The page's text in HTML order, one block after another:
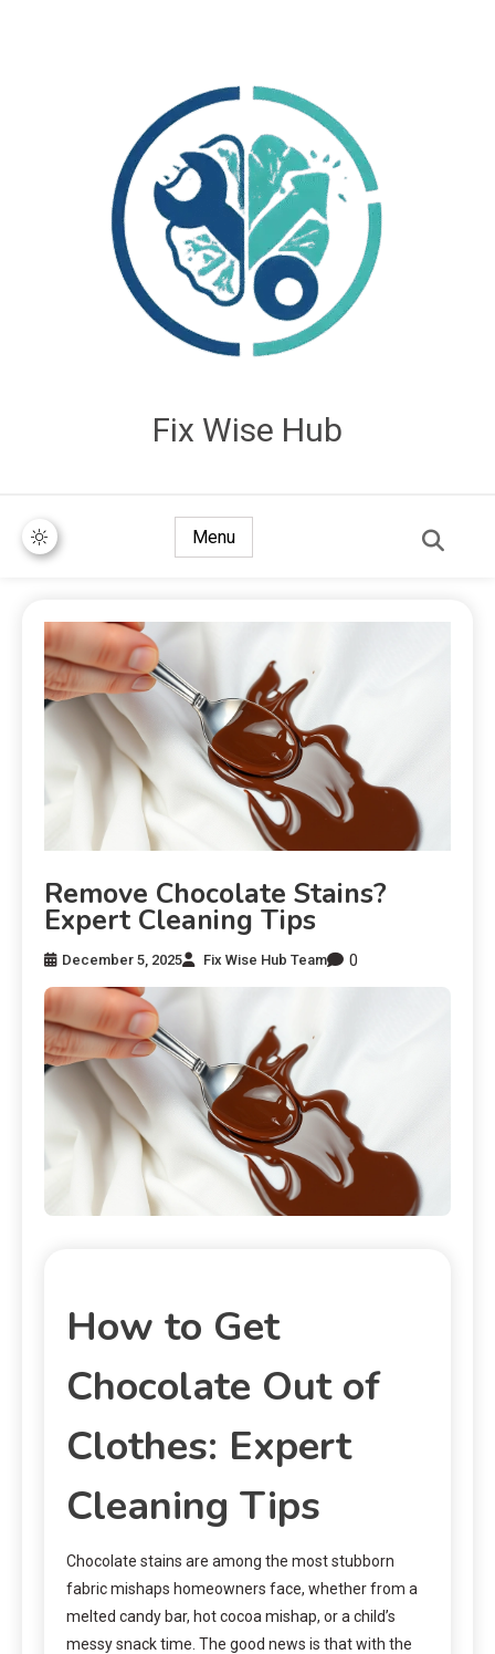
Fix Wise Hub
Menu
Remove Chocolate Stains?
Expert Cleaning Tips
December 5, 2025 Fix Wise Hub Team 0
How to Get
Chocolate Out of
Clothes: Expert
Cleaning Tips
Chocolate stains are among the most stubborn
fabric mishaps homeowners face, whether from a
melted candy bar, hot cocoa mishap, or a child’s
messy snack time. The good news is that with the